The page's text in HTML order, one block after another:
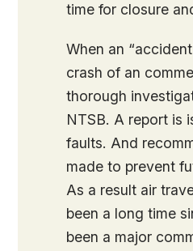
time for closure
When an
crash of an
thorough
NTSB. A report is
faults. And
made to prevent
As a result air
been a long time
been a major